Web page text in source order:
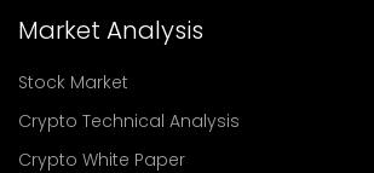
Market Analysis
Stock Market
Crypto Technical Analysis
Crypto White Paper